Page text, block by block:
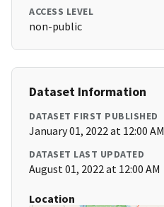
ACCESS LEVEL
non-public
Dataset Information
DATASET FIRST PUBLISHED
January 01, 2022 at 12:00 AM
DATASET LAST UPDATED
August 01, 2022 at 12:00 AM
Location